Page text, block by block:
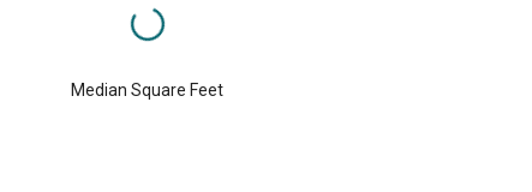
Median Square Feet